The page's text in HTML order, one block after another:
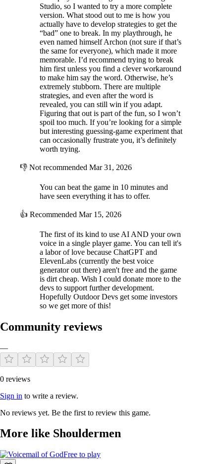
Studio, so I wanted to try a more complete
version. What stood out to me is how you
actually have to develop strategies to get the
“bad” one to break. In my playthrough, he
even named himself Archon (not sure if that’s
the same for everyone), which made it more
memorable. I’d recommend trying to break
him first unless you find a clever workaround
to make him say the word. Otherwise, he’s
extremely stubborn. There are multiple
strategies, and even after the word is
revealed, you can still win if you adapt.
Figuring that out is part of the fun, so I won’t
spoil too much. If you’re looking for a simple
but interesting guessing-game experiment that
can occasionally frustrate you, it’s definitely
worth trying.
👎 Not recommended Mar 31, 2026
You can beat the game in 10 minutes and
have seen everything it has to offer.
👍 Recommended Mar 15, 2026
The first of its kind to use AI AND your own
voice in a single player game. You can tell it's
a labor of love because ChatGPT and
ElevenLabs (currently the best voice
generator out there) aren't free and the game
is dirt cheap. Wish I could donate more to the
devs to support further development.
Hopefully Outdoor Devs get some investors
so we get more of this!
Community reviews
—
0 reviews
Sign in to write a review.
No reviews yet. Be the first to review this game.
More like Shouldermen
Free to play